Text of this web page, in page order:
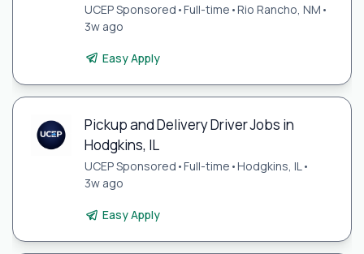
UCEP Sponsored •Full-time •Rio Rancho, NM •
3w ago
Easy Apply
Pickup and Delivery Driver Jobs in
Hodgkins, IL
UCEP Sponsored •Full-time •Hodgkins, IL•
3w ago
Easy Apply